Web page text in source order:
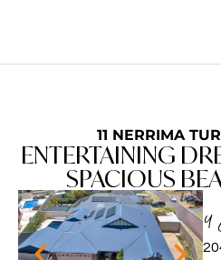
11 NERRIMA
ENTERTAINING
SPACIOUS
4